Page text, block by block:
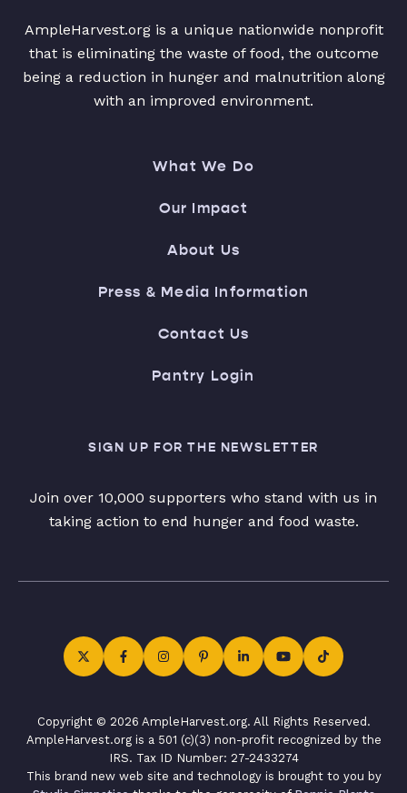
AmpleHarvest.org is a unique nationwide nonprofit
that is eliminating the waste of food, the outcome
being a reduction in hunger and malnutrition along
with an improved environment.
What We Do
Our Impact
About Us
Press & Media Information
Contact Us
Pantry Login
SIGN UP FOR THE NEWSLETTER
Join over 10,000 supporters who stand with us in
taking action to end hunger and food waste.
Copyright © 2026 AmpleHarvest.org. All Rights Reserved.
AmpleHarvest.org is a 501 (c)(3) non-profit recognized by the
IRS. Tax ID Number: 27-2433274
This brand new web site and technology is brought to you by